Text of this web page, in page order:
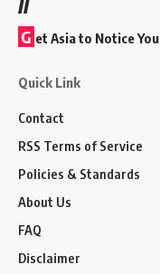
G et Asia to Notice You
Quick Link
Contact
RSS Terms of Service
Policies & Standards
About Us
FAQ
Disclaimer